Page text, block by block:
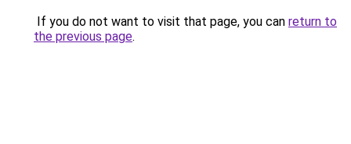
If you do not want to visit that page, you can return to
the previous page.